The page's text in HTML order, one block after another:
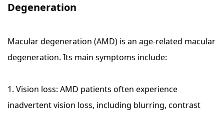
Degeneration
Macular degeneration (AMD) is an age-related macular
degeneration. Its main symptoms include:
1. Vision loss: AMD patients often experience
inadvertent vision loss, including blurring, contrast